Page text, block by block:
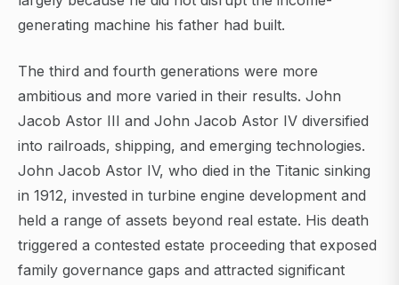
generating machine his father had built.
The third and fourth generations were more
ambitious and more varied in their results. John
Jacob Astor III and John Jacob Astor IV diversified
into railroads, shipping, and emerging technologies.
John Jacob Astor IV, who died in the Titanic sinking
in 1912, invested in turbine engine development and
held a range of assets beyond real estate. His death
triggered a contested estate proceeding that exposed
family governance gaps and attracted significant